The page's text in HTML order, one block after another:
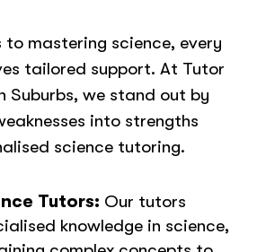
to mastering science, every
tailored support. At Tutor
Suburbs, we stand out by
into strengths
science tutoring.
Tutors: Our tutors
knowledge in science,